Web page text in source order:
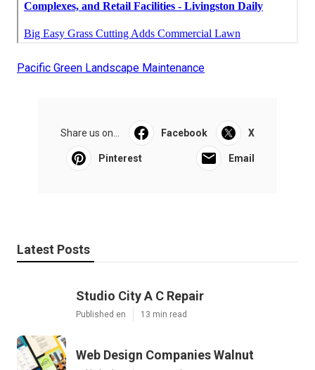
Pacific Green Landscape Maintenance
Share us on... Facebook X
Pinterest Email
Latest Posts
Studio City A C Repair
Published en 13 min read
Web Design Companies Walnut